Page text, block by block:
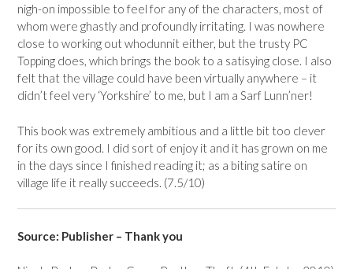
nigh-on impossible to feel for any of the characters, most of
whom were ghastly and profoundly irritating. I was nowhere
close to working out whodunnit either, but the trusty PC
Topping does, which brings the book to a satisying close. I also
felt that the village could have been virtually anywhere – it
didn’t feel very ‘Yorkshire’ to me, but I am a Sarf Lunn’ner!
This book was extremely ambitious and a little bit too clever
for its own good. I did sort of enjoy it and it has grown on me
in the days since I finished reading it; as a biting satire on
village life it really succeeds. (7.5/10)
Source: Publisher – Thank you